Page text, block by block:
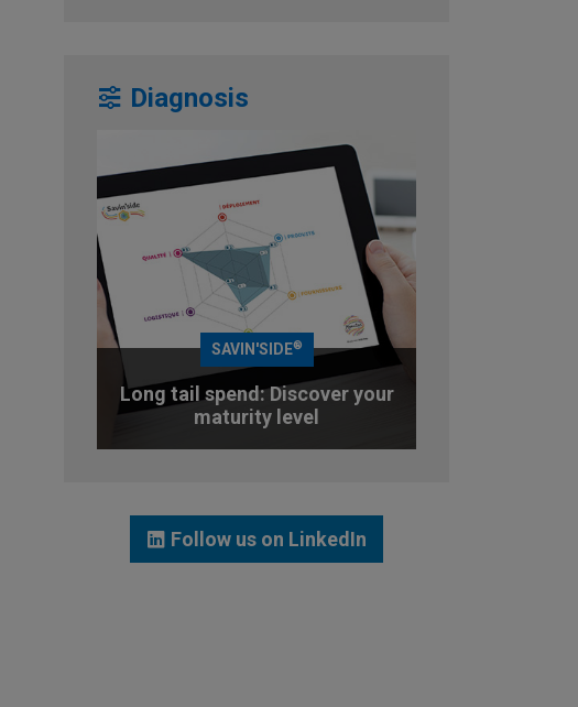
Diagnosis
SAVIN'SIDE®
Long tail spend: Discover your
maturity level
Follow us on LinkedIn